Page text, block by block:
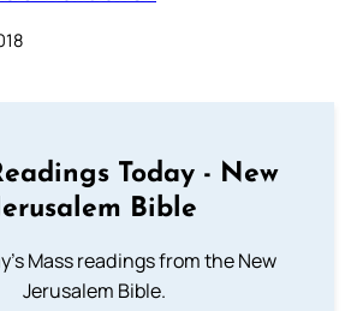
Today - New
Bible
Mass readings from the New
Jerusalem Bible.